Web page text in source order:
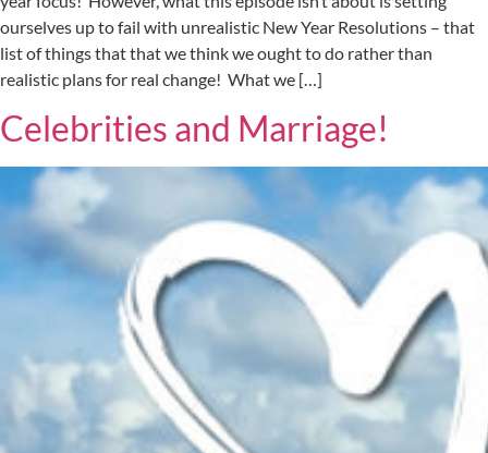
ourselves up to fail with unrealistic New Year Resolutions – that
list of things that that we think we ought to do rather than
realistic plans for real change! What we […]
Celebrities and Marriage!